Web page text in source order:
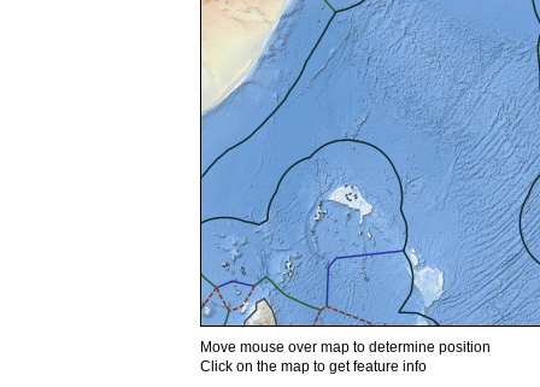
Move mouse over map to determine position
Click on the map to get feature info